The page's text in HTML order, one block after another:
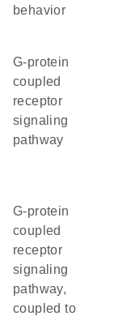
behavior
G-protein
coupled
receptor
signaling
pathway
G-protein
coupled
receptor
signaling
pathway,
coupled to